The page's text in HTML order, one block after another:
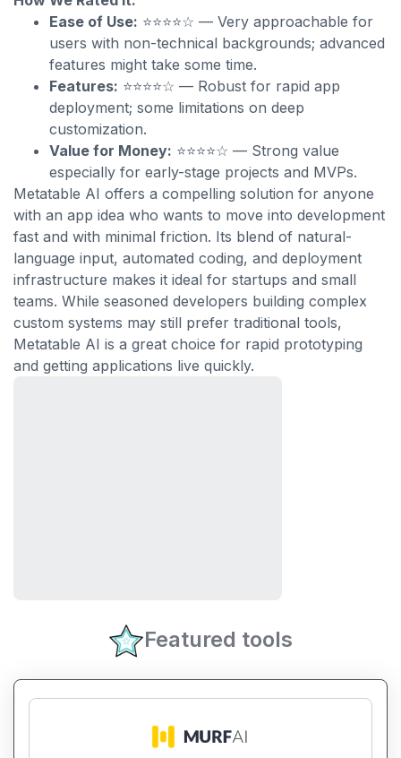
Ease of Use: ⭐⭐⭐⭐☆ — Very approachable for
users with non-technical backgrounds; advanced
features might take some time.
Features: ⭐⭐⭐⭐☆ — Robust for rapid app
deployment; some limitations on deep
customization.
Value for Money: ⭐⭐⭐⭐☆ — Strong value
especially for early-stage projects and MVPs.
Metatable AI offers a compelling solution for anyone
with an app idea who wants to move into development
fast and with minimal friction. Its blend of natural-
language input, automated coding, and deployment
infrastructure makes it ideal for startups and small
teams. While seasoned developers building complex
custom systems may still prefer traditional tools,
Metatable AI is a great choice for rapid prototyping
and getting applications live quickly.
Featured tools